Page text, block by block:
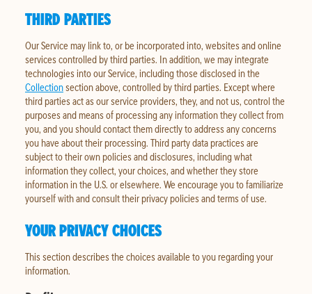
THIRD PARTIES
Our Service may link to, or be incorporated into, websites and online
services controlled by third parties. In addition, we may integrate
technologies into our Service, including those disclosed in the
Collectionsection above, controlled by third parties. Except where
third parties act as our service providers, they, and not us, control the
purposes and means of processing any information they collect from
you, and you should contact them directly to address any concerns
you have about their processing. Third party data practices are
subject to their own policies and disclosures, including what
information they collect, your choices, and whether they store
information in the U.S. or elsewhere. We encourage you to familiarize
yourself with and consult their privacy policies and terms of use.
YOUR PRIVACY CHOICES
This section describes the choices available to you regarding your
information.